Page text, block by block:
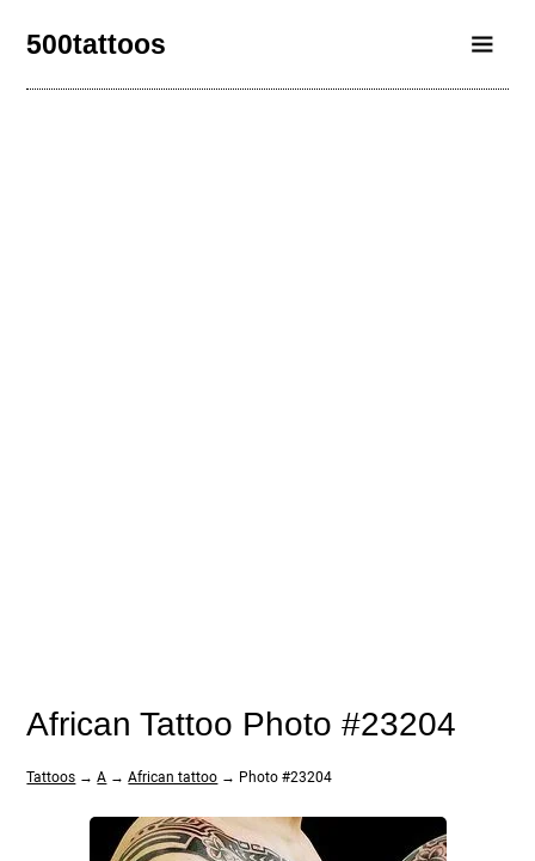
500tattoos
African Tattoo Photo #23204
Tattoos →A →African tattoo → Photo #23204